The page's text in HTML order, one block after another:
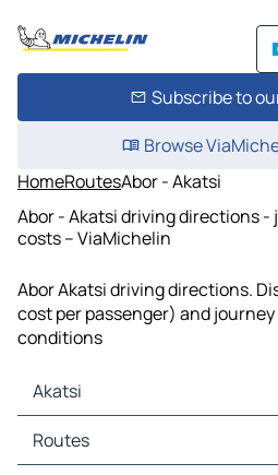
Subscribe to
Browse
HomeRoutesAbor - Akatsi
Abor - Akatsi driving directions
costs – ViaMichelin
Abor Akatsi driving directions.
cost per passenger) and
conditions
Akatsi
Akatsi Maps
Akatsi Traffic
Routes